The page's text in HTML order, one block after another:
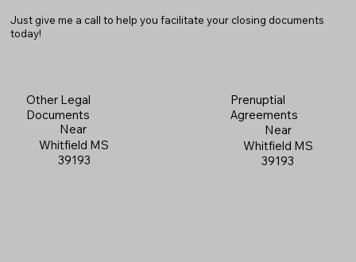
Just give me a call to help you facilitate your closing documents
today!
Other Legal
Documents
Near
Whitfield MS
39193
Prenuptial
Agreements
Near
Whitfield MS
39193